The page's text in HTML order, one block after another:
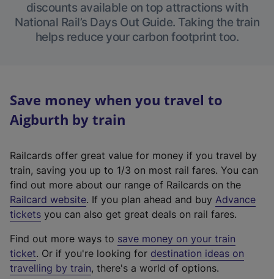
discounts available on top attractions with
National Rail’s Days Out Guide. Taking the train
helps reduce your carbon footprint too.
Save money when you travel to
Aigburth by train
Railcards offer great value for money if you travel by
train, saving you up to 1/3 on most rail fares. You can
find out more about our range of Railcards on the
Railcard website(
e
t
e
r
. If you plan ahead and buy Advance
tickets you can also get great deals on rail fares.
Find out more ways to save money on your train
ticket. Or if you're looking for destination ideas on
travelling by train, there's a world of options.